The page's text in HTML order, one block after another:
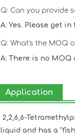
Q: Can you provide
A: Yes. Please get
Q: What's the MOQ
A: There is no
Application
2,2,6,6-
liquid and has a